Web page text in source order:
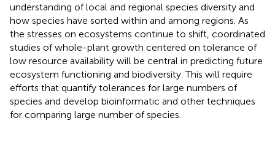
understanding of local and regional species diversity and
how species have sorted within and among regions. As
the stresses on ecosystems continue to shift, coordinated
studies of whole-plant growth centered on tolerance of
low resource availability will be central in predicting future
ecosystem functioning and biodiversity. This will require
efforts that quantify tolerances for large numbers of
species and develop bioinformatic and other techniques
for comparing large number of species.